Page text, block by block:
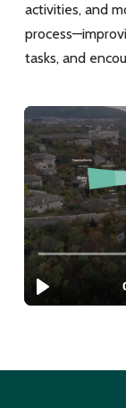
activities, and
tasks, and